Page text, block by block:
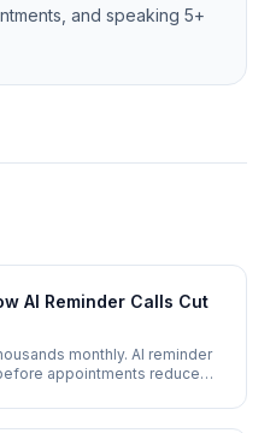
and speaking 5+
AI Reminder Calls Cut
monthly. AI reminder
appointments reduce